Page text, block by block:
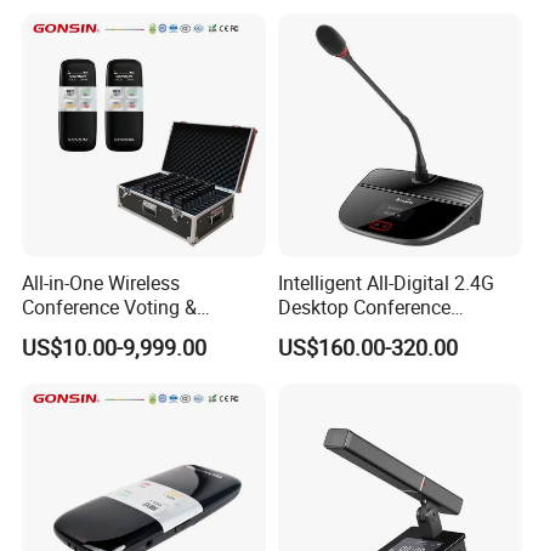
Dot matrix 128×64 LCD
Backlit with white-on-
Working Voltage 11.1V
capacity 3000mAH
All-in-One Wireless
Conference Voting &
Interpretation System
US$10.00-9,999.00
Intelligent All-Digital 2.4G
Desktop Conference
Wireless Microphone
System Wireless
US$160.00-320.00